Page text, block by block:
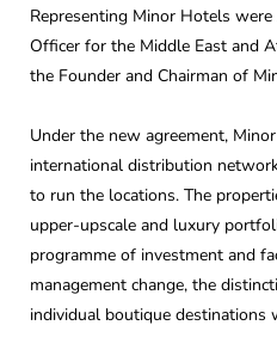
Representing Minor Hotels
Officer for the Middle East and
the Founder and Chairman of
Under the new agreement,
international distribution
to run the locations. The
upper-upscale and luxury
programme of investment and
management change, the
individual boutique destinations